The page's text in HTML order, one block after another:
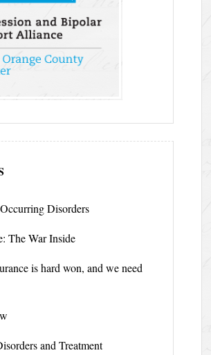
Disorders
The War Inside
is hard won, and we need
and Treatment